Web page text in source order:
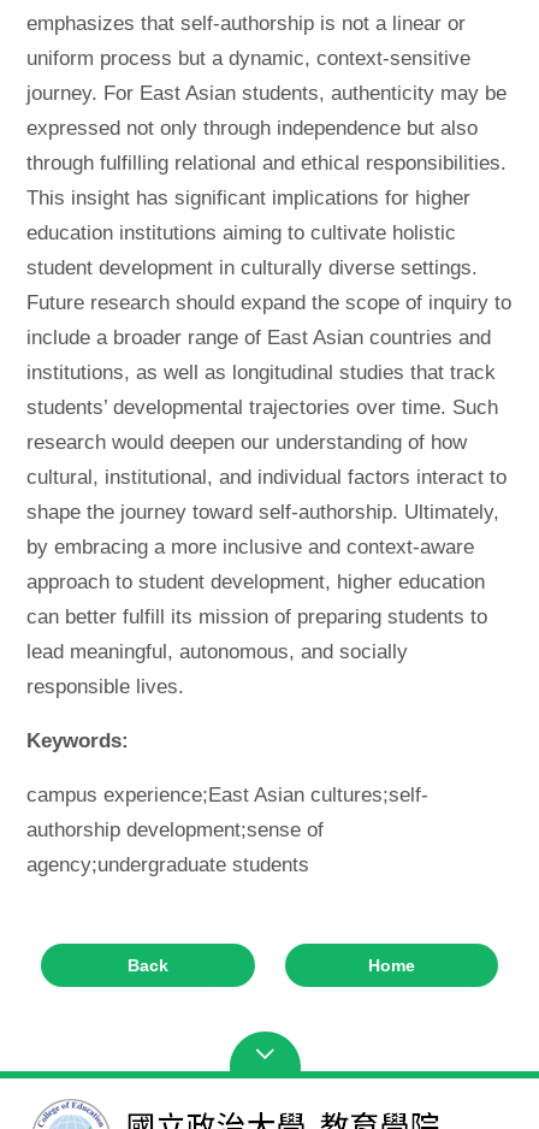
emphasizes that self-authorship is not a linear or
uniform process but a dynamic, context-sensitive
journey. For East Asian students, authenticity may be
expressed not only through independence but also
through fulfilling relational and ethical responsibilities.
This insight has significant implications for higher
education institutions aiming to cultivate holistic
student development in culturally diverse settings.
Future research should expand the scope of inquiry to
include a broader range of East Asian countries and
institutions, as well as longitudinal studies that track
students’ developmental trajectories over time. Such
research would deepen our understanding of how
cultural, institutional, and individual factors interact to
shape the journey toward self-authorship. Ultimately,
by embracing a more inclusive and context-aware
approach to student development, higher education
can better fulfill its mission of preparing students to
lead meaningful, autonomous, and socially
responsible lives.
Keywords:
campus experience;East Asian cultures;self-
authorship development;sense of
agency;undergraduate students
Back Home